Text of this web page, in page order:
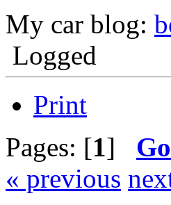
My car blog:
Logged
Print
Pages: [1]
« previous